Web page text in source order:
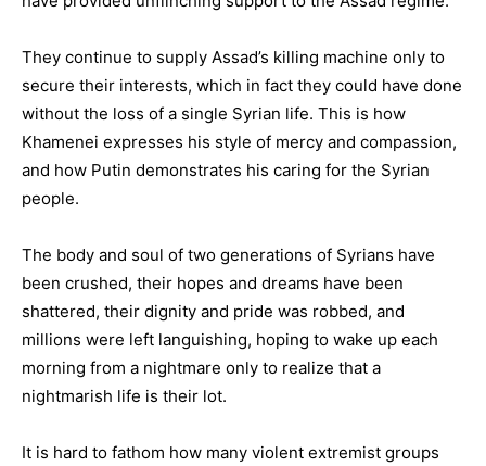
They continue to supply Assad’s killing machine only to
secure their interests, which in fact they could have done
without the loss of a single Syrian life. This is how
Khamenei expresses his style of mercy and compassion,
and how Putin demonstrates his caring for the Syrian
people.
The body and soul of two generations of Syrians have
been crushed, their hopes and dreams have been
shattered, their dignity and pride was robbed, and
millions were left languishing, hoping to wake up each
morning from a nightmare only to realize that a
nightmarish life is their lot.
It is hard to fathom how many violent extremist groups